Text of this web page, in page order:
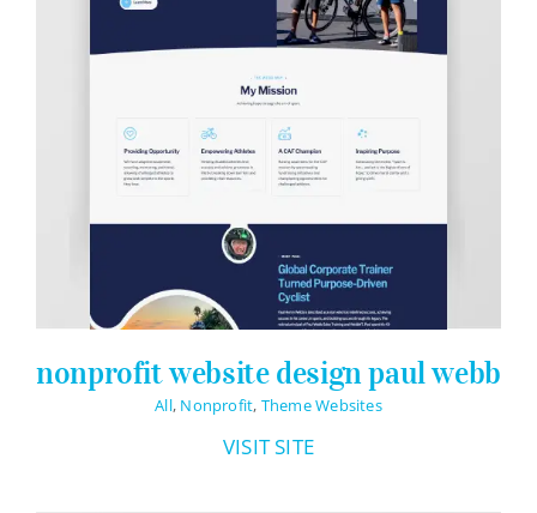
nonprofit website design paul webb
All, Nonprofit, Theme Websites
VISIT SITE